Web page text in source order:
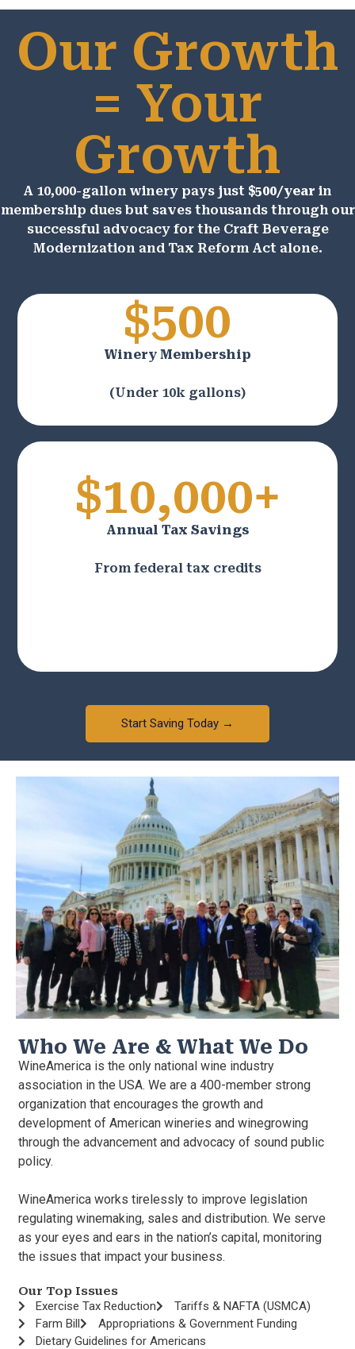
Our Growth
= Your
Growth
A 10,000-gallon winery pays just $500/year in
membership dues but saves thousands through our
successful advocacy for the Craft Beverage
Modernization and Tax Reform Act alone.
$500
Winery Membership
(Under 10k gallons)
$10,000+
Annual Tax Savings
From federal tax credits
Start Saving Today →
Who We Are & What We Do
WineAmerica is the only national wine industry
association in the USA. We are a 400-member strong
organization that encourages the growth and
development of American wineries and winegrowing
through the advancement and advocacy of sound public
policy.
WineAmerica works tirelessly to improve legislation
regulating winemaking, sales and distribution. We serve
as your eyes and ears in the nation’s capital, monitoring
the issues that impact your business.
Our Top Issues
Exercise Tax Reduction
Tariffs & NAFTA (USMCA)
Farm Bill
Appropriations & Government Funding
Dietary Guidelines for Americans